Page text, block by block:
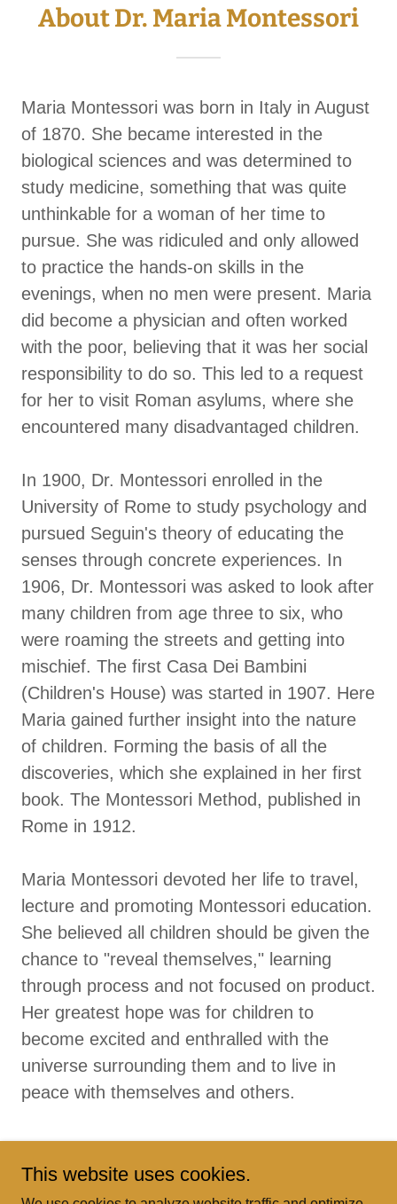
About Dr. Maria Montessori
Maria Montessori was born in Italy in August
of 1870. She became interested in the
biological sciences and was determined to
study medicine, something that was quite
unthinkable for a woman of her time to
pursue. She was ridiculed and only allowed
to practice the hands-on skills in the
evenings, when no men were present. Maria
did become a physician and often worked
with the poor, believing that it was her social
responsibility to do so. This led to a request
for her to visit Roman asylums, where she
encountered many disadvantaged children.
In 1900, Dr. Montessori enrolled in the
University of Rome to study psychology and
pursued Seguin's theory of educating the
senses through concrete experiences. In
1906, Dr. Montessori was asked to look after
many children from age three to six, who
were roaming the streets and getting into
mischief. The first Casa Dei Bambini
(Children's House) was started in 1907. Here
Maria gained further insight into the nature
of children. Forming the basis of all the
discoveries, which she explained in her first
book. The Montessori Method, published in
Rome in 1912.
Maria Montessori devoted her life to travel,
lecture and promoting Montessori education.
She believed all children should be given the
chance to "reveal themselves," learning
through process and not focused on product.
Her greatest hope was for children to
become excited and enthralled with the
universe surrounding them and to live in
peace with themselves and others.
This website uses cookies.